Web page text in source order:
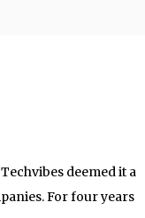
deemed it a
For four years